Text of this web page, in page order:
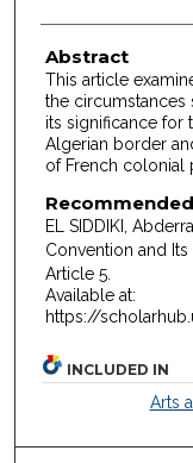
Abstract
This article
the circumstances
its significance for
Algerian border
of French colonial
EL SIDDIKI,
Convention and Its
Article 5.
Available at:
https://
INCLUDED IN
Arts